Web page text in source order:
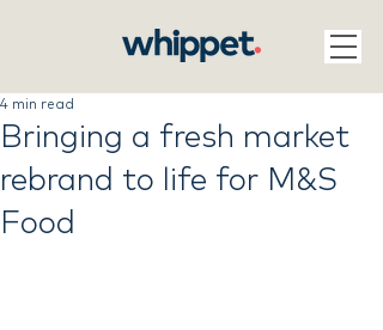
Bringing a fresh market
rebrand to life for M&S
Food
4 min read